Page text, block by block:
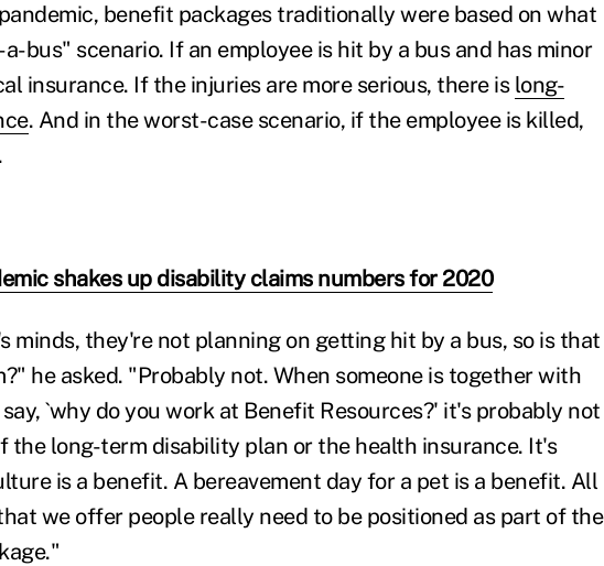
benefit packages traditionally were based on what
bus" scenario. If an employee is hit by a bus and has minor
insurance. If the injuries are more serious, there is long-
. And in the worst-case scenario, if the employee is killed,
shakes up disability claims numbers for 2020
minds, they're not planning on getting hit by a bus, so is that
he asked. "Probably not. When someone is together with
`why do you work at Benefit Resources?' it's probably not
the long-term disability plan or the health insurance. It's
is a benefit. A bereavement day for a pet is a benefit. All
we offer people really need to be positioned as part of the